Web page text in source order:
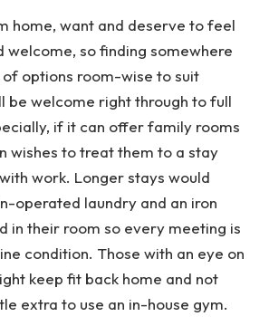
home, want and deserve to feel
so finding somewhere
options room-wise to suit
be welcome right through to full
if it can offer family rooms
wishes to treat them to a stay
work. Longer stays would
operated laundry and an iron
in their room so every meeting is
condition. Those with an eye on
keep fit back home and not
extra to use an in-house gym.